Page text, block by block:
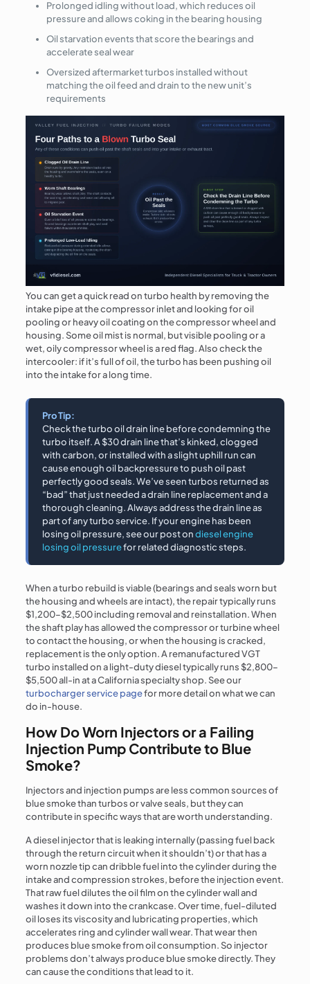
Prolonged idling without load, which reduces oil
pressure and allows coking in the bearing housing
Oil starvation events that score the bearings and
accelerate seal wear
Oversized aftermarket turbos installed without
matching the oil feed and drain to the new unit’s
requirements
You can get a quick read on turbo health by removing the
intake pipe at the compressor inlet and looking for oil
pooling or heavy oil coating on the compressor wheel and
housing. Some oil mist is normal, but visible pooling or a
wet, oily compressor wheel is a red flag. Also check the
intercooler: if it’s full of oil, the turbo has been pushing oil
into the intake for a long time.
Pro Tip:
Check the turbo oil drain line before condemning the
turbo itself. A $30 drain line that’s kinked, clogged
with carbon, or installed with a slight uphill run can
cause enough oil backpressure to push oil past
perfectly good seals. We’ve seen turbos returned as
“bad” that just needed a drain line replacement and a
thorough cleaning. Always address the drain line as
part of any turbo service. If your engine has been
losing oil pressure, see our post ondiesel engine
losing oil pressurefor related diagnostic steps.
When a turbo rebuild is viable (bearings and seals worn but
the housing and wheels are intact), the repair typically runs
$1,200–$2,500 including removal and reinstallation. When
the shaft play has allowed the compressor or turbine wheel
to contact the housing, or when the housing is cracked,
replacement is the only option. A remanufactured VGT
turbo installed on a light-duty diesel typically runs $2,800–
$5,500 all-in at a California specialty shop. See our
turbocharger service pagefor more detail on what we can
do in-house.
How Do Worn Injectors or a Failing
Injection Pump Contribute to Blue
Smoke?
Injectors and injection pumps are less common sources of
blue smoke than turbos or valve seals, but they can
contribute in specific ways that are worth understanding.
A diesel injector that is leaking internally (passing fuel back
through the return circuit when it shouldn’t) or that has a
worn nozzle tip can dribble fuel into the cylinder during the
intake and compression strokes, before the injection event.
That raw fuel dilutes the oil film on the cylinder wall and
washes it down into the crankcase. Over time, fuel-diluted
oil loses its viscosity and lubricating properties, which
accelerates ring and cylinder wall wear. That wear then
produces blue smoke from oil consumption. So injector
problems don’t always produce blue smoke directly. They
can cause the conditions that lead to it.